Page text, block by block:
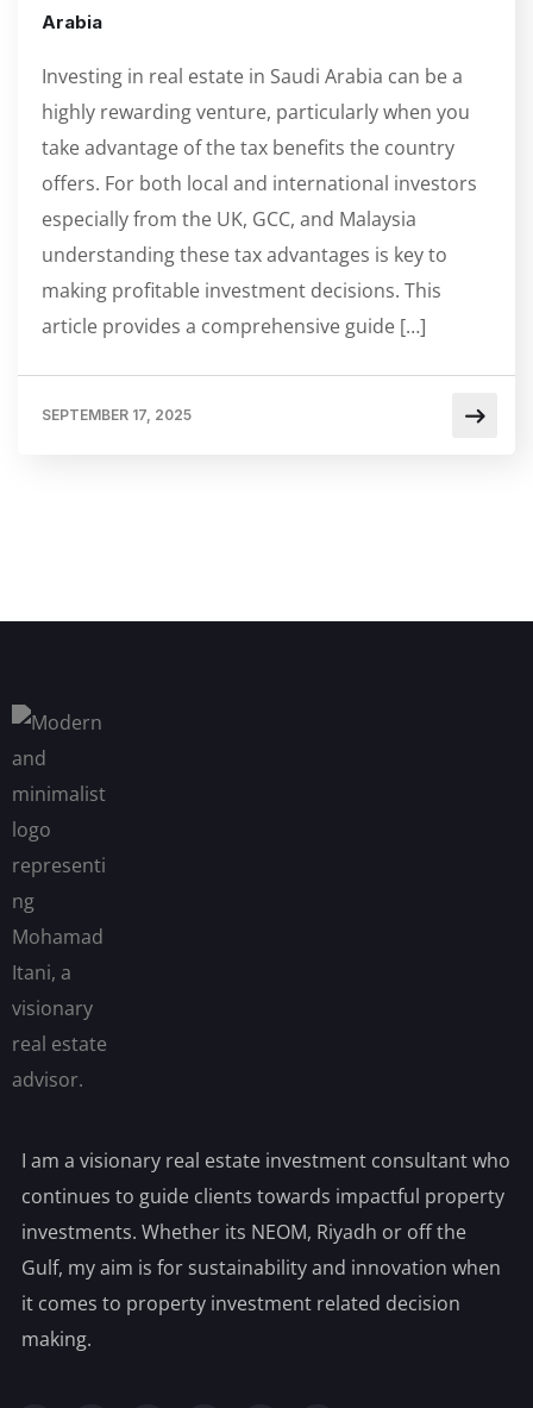
Arabia
Investing in real estate in Saudi Arabia can be a
highly rewarding venture, particularly when you
take advantage of the tax benefits the country
offers. For both local and international investors
especially from the UK, GCC, and Malaysia
understanding these tax advantages is key to
making profitable investment decisions. This
article provides a comprehensive guide […]
SEPTEMBER 17, 2025
I am a visionary real estate investment consultant who
continues to guide clients towards impactful property
investments. Whether its NEOM, Riyadh or off the
Gulf, my aim is for sustainability and innovation when
it comes to property investment related decision
making.